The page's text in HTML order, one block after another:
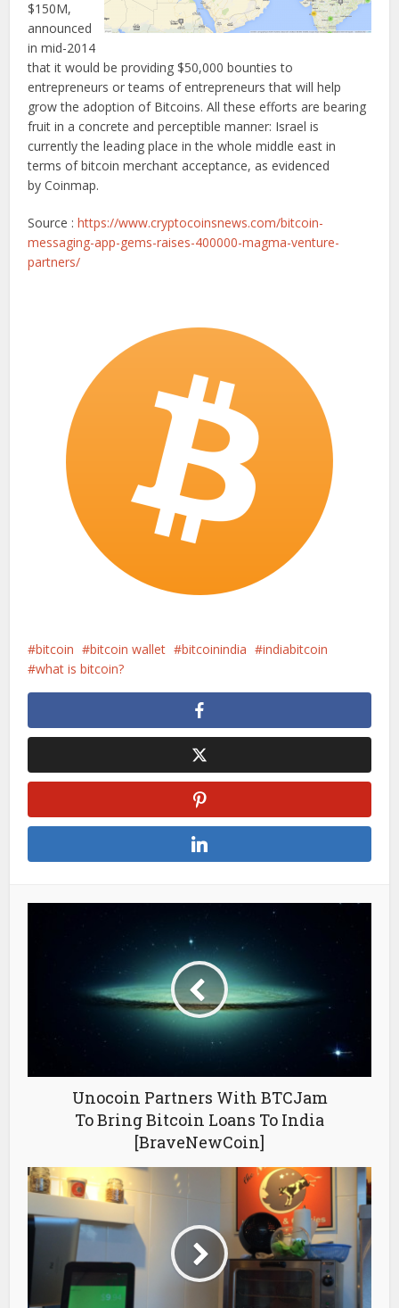
$150M,
announced
in mid-2014
that it would be providing $50,000 bounties to
entrepreneurs or teams of entrepreneurs that will help
grow the adoption of Bitcoins. All these efforts are bearing
fruit in a concrete and perceptible manner: Israel is
currently the leading place in the whole middle east in
terms of bitcoin merchant acceptance, as evidenced
by Coinmap.
Source :https://www.cryptocoinsnews.com/bitcoin-
messaging-app-gems-raises-400000-magma-venture-
partners/
bitcoin bitcoin wallet bitcoinindia
indiabitcoin
what is bitcoin?
Unocoin Partners With BTCJam
To Bring Bitcoin Loans To India
[BraveNewCoin]